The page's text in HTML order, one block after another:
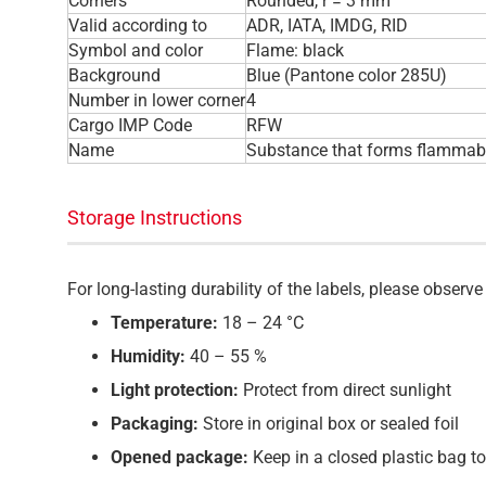
Valid according to
ADR, IATA, IMDG, RID
Symbol and color
Flame: black
Background
Blue (Pantone color 285U)
Number in lower corner4
Cargo IMP Code
RFW
Name
Substance that forms
Storage Instructions
For long-lasting durability of the labels, please
Temperature: 18 – 24 °C
Humidity: 40 – 55 %
Light protection: Protect from direct sunlight
Packaging: Store in original box or sealed foil
Opened package: Keep in a closed plastic bag